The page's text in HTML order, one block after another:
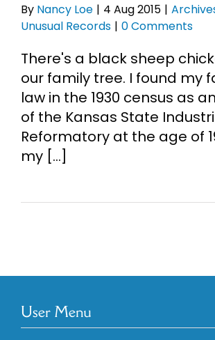
By Nancy Loe | 4 Aug 2015 |
Unusual Records | 0 Comments
There's a black sheep
our family tree. I found my
law in the 1930 census as
of the Kansas State
Reformatory at the age of
my [...]
User Menu